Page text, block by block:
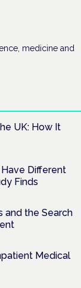
medicine and
UK: How It
Different
Finds
and the Search
Medical